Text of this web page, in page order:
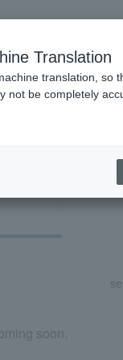
sign up
"51368"
soon.
Translation
translation, so
not be completely